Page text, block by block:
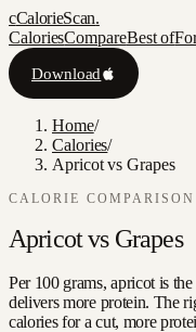
cCalorieScan.
CaloriesCompareBest of
Download
Home/
Calories/
Apricot vs Grapes
CALORIE COMPARISON
Apricotvs Grapes
Per 100 grams, apricot is
delivers more protein. The
calories for a cut, more